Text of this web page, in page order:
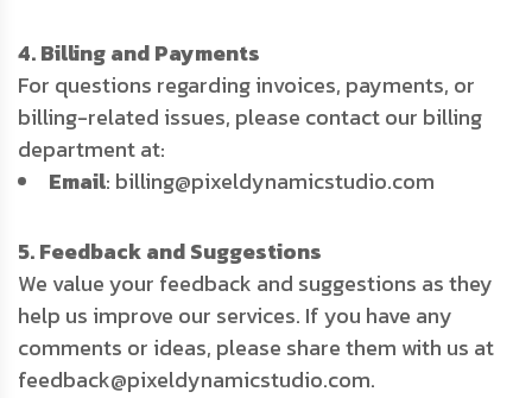
4. Billing and Payments
For questions regarding invoices, payments, or
billing-related issues, please contact our billing
department at:
Email: billing@pixeldynamicstudio.com
5. Feedback and Suggestions
We value your feedback and suggestions as they
help us improve our services. If you have any
comments or ideas, please share them with us at
feedback@pixeldynamicstudio.com.